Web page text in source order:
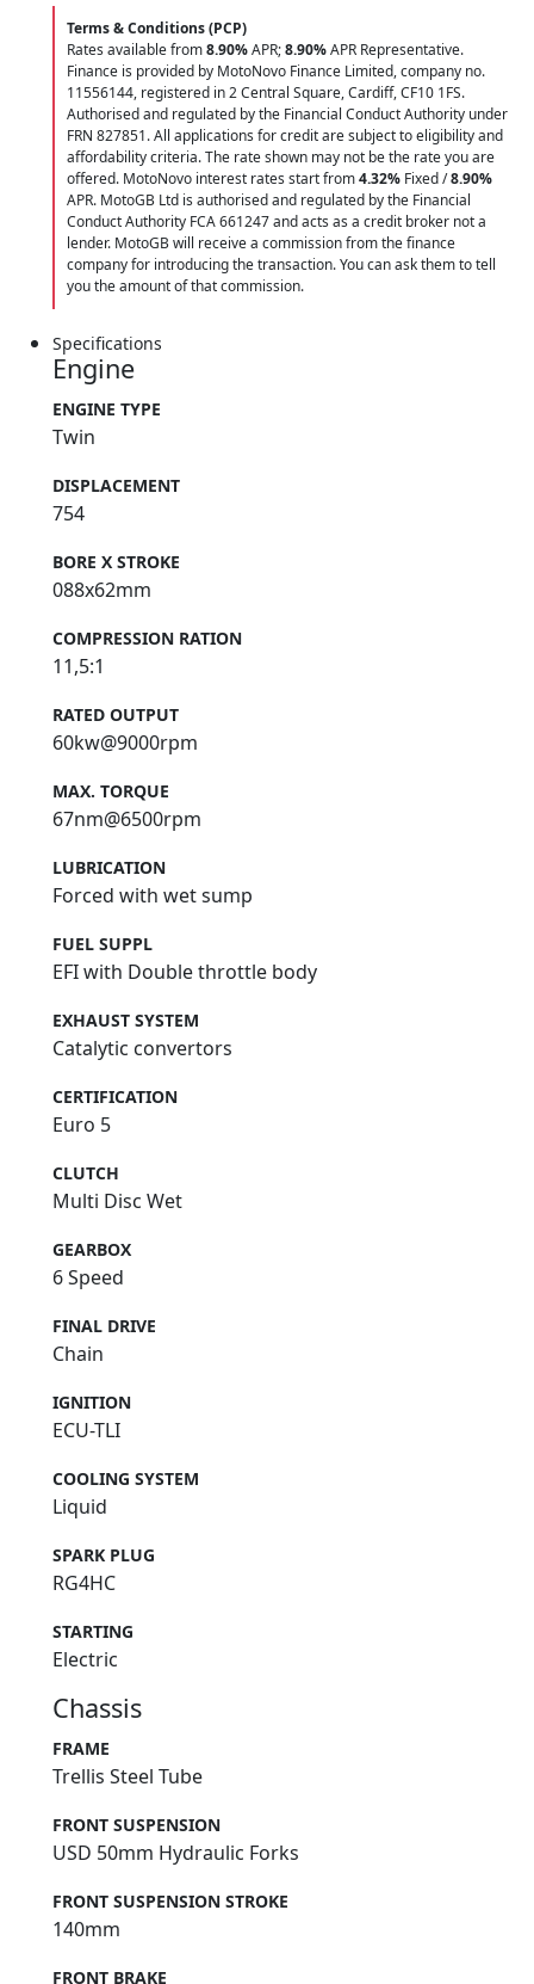
Terms & Conditions (PCP)
Rates available from8.90%APR;8.90%APR Representative.
Finance is provided by MotoNovo Finance Limited, company no.
11556144, registered in 2 Central Square, Cardiff, CF10 1FS.
Authorised and regulated by the Financial Conduct Authority under
FRN 827851. All applications for credit are subject to eligibility and
affordability criteria. The rate shown may not be the rate you are
offered. MotoNovo interest rates start from4.32% Fixed /8.90%
APR. MotoGB Ltd is authorised and regulated by the Financial
Conduct Authority FCA 661247 and acts as a credit broker not a
lender. MotoGB will receive a commission from the finance
company for introducing the transaction. You can ask them to tell
you the amount of that commission.
Specifications
Engine
ENGINE TYPE
Twin
DISPLACEMENT
754
BORE X STROKE
088x62mm
COMPRESSION RATION
11,5:1
RATED OUTPUT
60kw@9000rpm
MAX. TORQUE
67nm@6500rpm
LUBRICATION
Forced with wet sump
FUEL SUPPL
EFI with Double throttle body
EXHAUST SYSTEM
Catalytic convertors
CERTIFICATION
Euro 5
CLUTCH
Multi Disc Wet
GEARBOX
6 Speed
FINAL DRIVE
Chain
IGNITION
ECU-TLI
COOLING SYSTEM
Liquid
SPARK PLUG
RG4HC
STARTING
Electric
Chassis
FRAME
Trellis Steel Tube
FRONT SUSPENSION
USD 50mm Hydraulic Forks
FRONT SUSPENSION STROKE
140mm
FRONT BRAKE